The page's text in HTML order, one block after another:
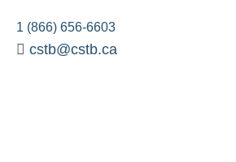
1 (866) 656-6603
cstb@cstb.ca